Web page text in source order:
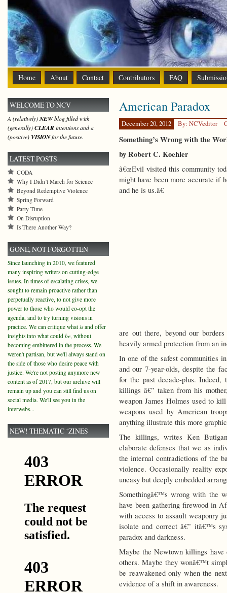
Home About Contact Contributors FAQ
American Paradox
December 20, 2012 By: NCVeditor
Something’s Wrong with the
by Robert C. Koehler
â€œEvil visited this community
might have been more accurate if
and he is us.â€
are out there, beyond our
heavily armed protection from an
In one of the safest communities
and our 7-year-olds, despite the
for the past decade-plus. Indeed,
killings â€” taken from his
weapon James Holmes used to
weapons used by American
anything illustrate this more
The killings, writes Ken
elaborate defenses that we as
the internal contradictions of the
violence. Occasionally reality
uneasy but deeply embedded
Somethingâ€™s wrong with the
have been gathering firewood in
with access to assault weaponry
isolate and correct â€” itâ€™s
paradox and darkness.
Maybe the Newtown killings have
others. Maybe they wonâ€™t
be reawakened only when the
evidence of a shift in awareness.
WELCOME TO NCV
A (relatively)NEWblog filled with
(generally) CLEAR intentions and a
(positive) VISIONfor the future.
LATEST POSTS
CODA
Why I Didn’t March for Science
Beyond Redemptive Violence
Spring Forward
Party Time
On Disruption
Is There Another Way?
GONE, NOT FORGOTTEN
Since launching in 2010, we featured
many inspiring writers on cutting-edge
issues. In times of escalating crises, we
sought to remain proactive rather than
perpetually reactive, to not give more
power to those who would co-opt the
agenda, and to try turning visions in
practice. We can critique what isand offer
insights into what could be, without
becoming embittered in the process. We
weren't partisan, but we'll always stand on
the side of those who desire peace with
justice. We're not posting anymore new
content as of 2017, but our archive will
remain up and you can still find us on
social media. We'll see you in the
interwebs...
NEW! THEMATIC ‘ZINES